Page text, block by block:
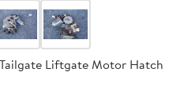
Liftgate Motor Hatch